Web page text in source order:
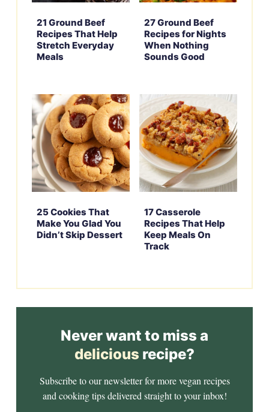
21 Ground Beef
Recipes That Help
Stretch Everyday
Meals
27 Ground Beef
Recipes for Nights
When Nothing
Sounds Good
25 Cookies That
Make You Glad You
Didn’t Skip Dessert
17 Casserole
Recipes That Help
Keep Meals On
Track
Never want to miss a
delicious recipe?
Subscribe to our newsletter for more vegan recipes
and cooking tips delivered straight to your inbox!